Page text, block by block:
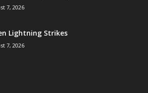
7, 2026
Lightning Strikes
7, 2026